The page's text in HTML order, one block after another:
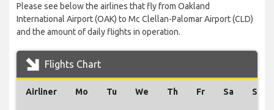
Please see below the airlines that fly from Oakland
International Airport (OAK) to Mc Clellan-Palomar Airport (CLD)
and the amount of daily flights in operation.
Flights Chart
Airliner Mo Tu We Th Fr Sa Su